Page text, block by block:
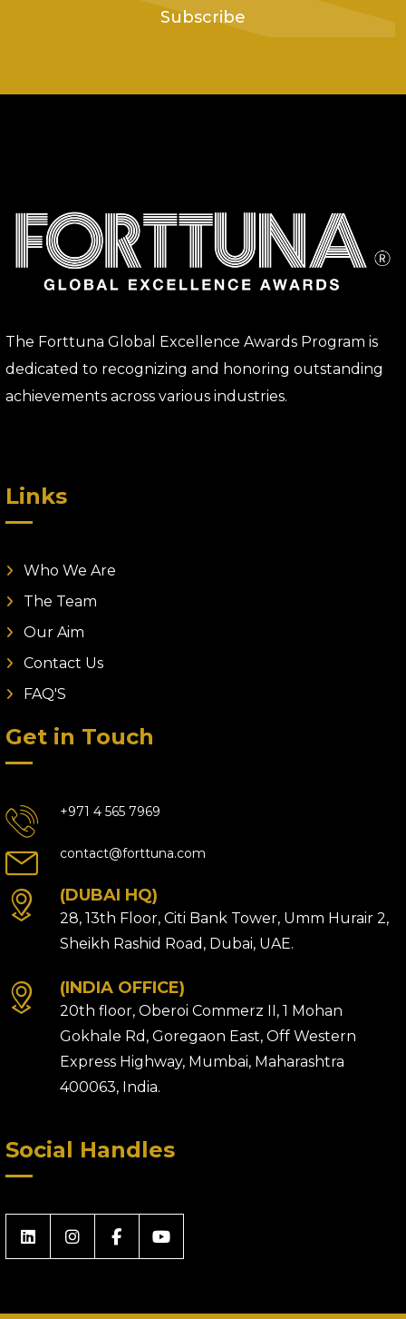
Subscribe
The Forttuna Global Excellence Awards Program is
dedicated to recognizing and honoring outstanding
achievements across various industries.
Links
Who We Are
The Team
Our Aim
Contact Us
FAQ'S
Get in Touch
+971 4 565 7969
contact@forttuna.com
(DUBAI HQ)
28, 13th Floor, Citi Bank Tower, Umm Hurair 2,
Sheikh Rashid Road, Dubai, UAE.
(INDIA OFFICE)
20th floor, Oberoi Commerz II, 1 Mohan
Gokhale Rd, Goregaon East, Off Western
Express Highway, Mumbai, Maharashtra
400063, India.
Social Handles